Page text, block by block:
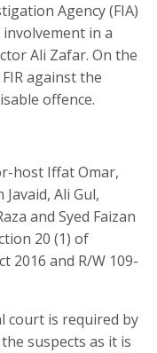
Agency (FIA)
in a
Ali Zafar. On the
against the
offence.
host Iffat Omar,
Ali Gul,
and Syed Faizan
20 (1) of
2016 and R/W 109-
court is required by
suspects as it is